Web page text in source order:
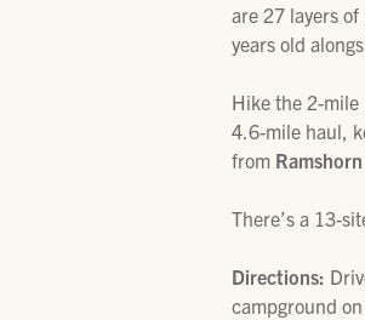
are 27 layers
years old
Hike the 2-
4.6-mile haul,
from
There’s a 13-
Directions:
campground